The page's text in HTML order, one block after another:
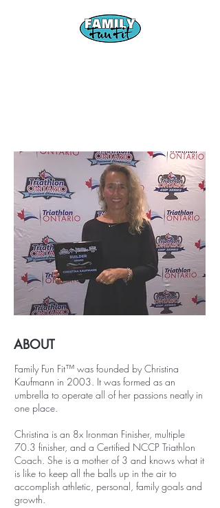
ABOUT
Family Fun Fit™ was founded by Christina
Kaufmann in 2003. It was formed as an
umbrella to operate all of her passions neatly in
one place.
Christina is an 8x Ironman Finisher, multiple
70.3 finisher, and a Certified NCCP Triathlon
Coach. She is a mother of 3 and knows what it
is like to keep all the balls up in the air to
accomplish athletic, personal, family goals and
growth.